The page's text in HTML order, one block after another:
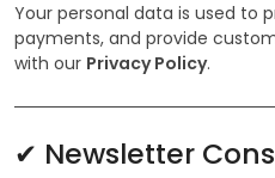
Your personal data is used to
payments, and provide
with our Privacy Policy.
✔ Newsletter